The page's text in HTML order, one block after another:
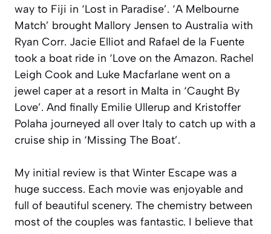
way to Fiji in ‘Lost in Paradise’. ‘A Melbourne
Match’ brought Mallory Jensen to Australia with
Ryan Corr. Jacie Elliot and Rafael de la Fuente
took a boat ride in ‘Love on the Amazon. Rachel
Leigh Cook and Luke Macfarlane went on a
jewel caper at a resort in Malta in ‘Caught By
Love’. And finally Emilie Ullerup and Kristoffer
Polaha journeyed all over Italy to catch up with a
cruise ship in ‘Missing The Boat’.
My initial review is that Winter Escape was a
huge success. Each movie was enjoyable and
full of beautiful scenery. The chemistry between
most of the couples was fantastic. I believe that